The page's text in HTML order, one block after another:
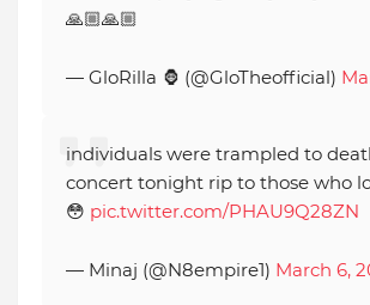
🙏🏼🙏🏼
— GloRilla 🦍 (@GloTheofficial)
individuals were trampled to
concert tonight rip to those who
😳 pic.twitter.com/PHAU9Q28ZN
— Minaj (@N8empire1) March 6,